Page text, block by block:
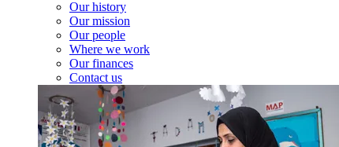
Our history
Our mission
Our people
Where we work
Our finances
Contact us